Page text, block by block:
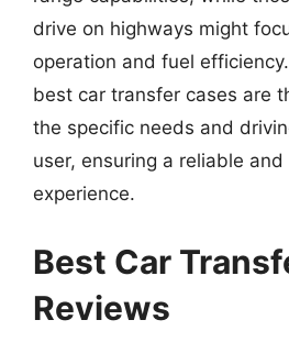
drive on highways might
operation and fuel
best car transfer cases are
the specific needs and
user, ensuring a reliable
experience.
Best Car
Reviews